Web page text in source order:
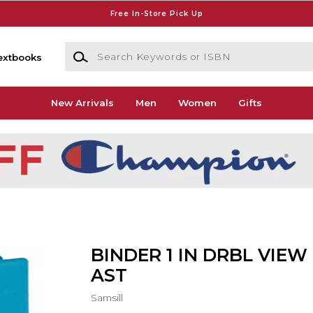
Free In-Store Pick Up
Search Keywords or ISBN
New Arrivals Men Women Gifts
BINDER 1 IN DRBL VIEW
AST
Samsill